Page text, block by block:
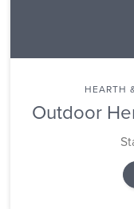
HEARTH
Outdoor